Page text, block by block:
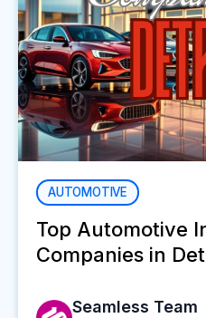
AUTOMOTIVE
Top Automotive
Companies in
Seamless Team